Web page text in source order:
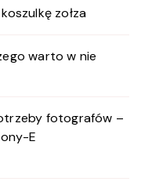
zołza
warto w nie
fotografów –
E